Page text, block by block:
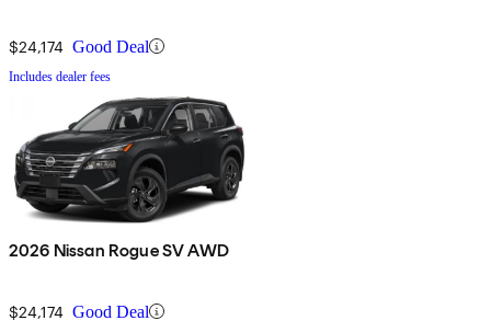
$24,174 Good Deal
Includes dealer fees
2026 Nissan Rogue SV AWD
$24,174 Good Deal